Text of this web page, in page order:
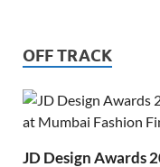
OFF TRACK
JD Design Awards